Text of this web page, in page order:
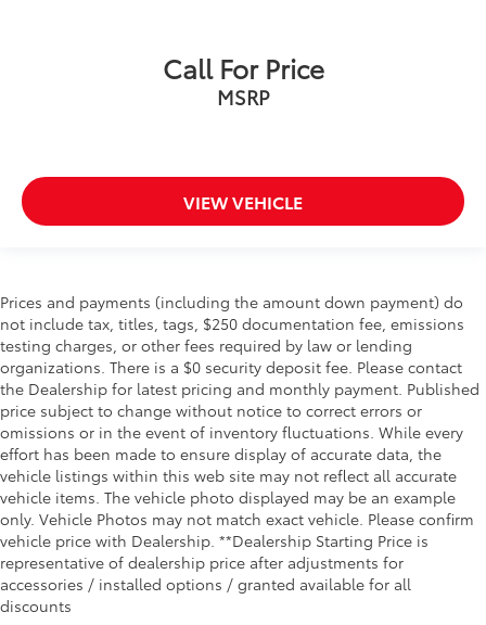
Call For Price
MSRP
VIEW VEHICLE
Prices and payments (including the amount down payment) do
not include tax, titles, tags, $250 documentation fee, emissions
testing charges, or other fees required by law or lending
organizations. There is a $0 security deposit fee. Please contact
the Dealership for latest pricing and monthly payment. Published
price subject to change without notice to correct errors or
omissions or in the event of inventory fluctuations. While every
effort has been made to ensure display of accurate data, the
vehicle listings within this web site may not reflect all accurate
vehicle items. The vehicle photo displayed may be an example
only. Vehicle Photos may not match exact vehicle. Please confirm
vehicle price with Dealership. **Dealership Starting Price is
representative of dealership price after adjustments for
accessories / installed options / granted available for all
discounts